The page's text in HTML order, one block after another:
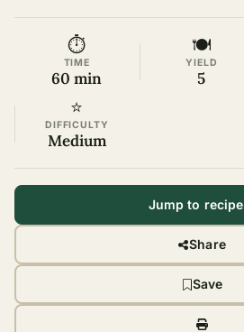
⏱
TIME
60 min
🍽
YIELD
5
⭐
DIFFICULTY
Medium
Jump to recipe
Share
Save